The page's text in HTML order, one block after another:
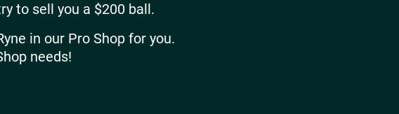
to sell you a $200 ball.
in our Pro Shop for you.
needs!